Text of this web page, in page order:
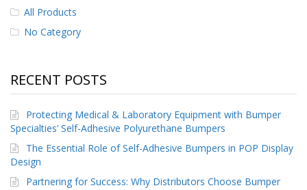
All Products
No Category
RECENT POSTS
Protecting Medical & Laboratory Equipment with Bumper
Specialties’ Self-Adhesive Polyurethane Bumpers
The Essential Role of Self-Adhesive Bumpers in POP Display
Design
Partnering for Success: Why Distributors Choose Bumper